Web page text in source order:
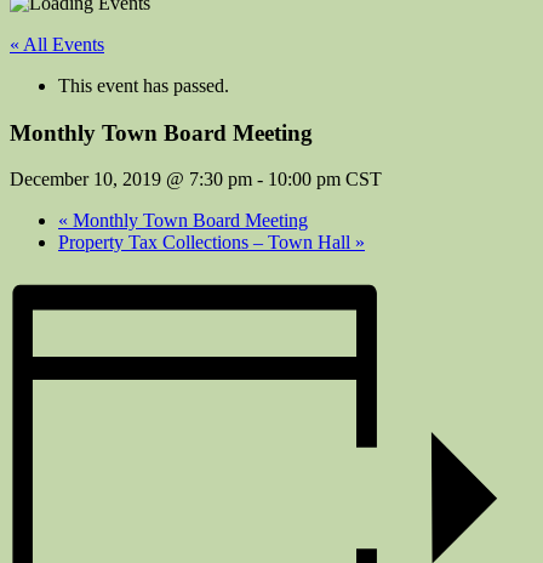
« All Events
This event has passed.
Monthly Town Board Meeting
December 10, 2019 @ 7:30 pm - 10:00 pm CST
« Monthly Town Board Meeting
Property Tax Collections – Town Hall »